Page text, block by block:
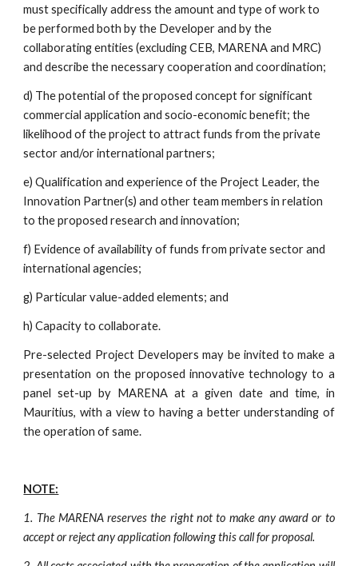
must specifically address the amount and type of work to
be performed both by the Developer and by the
collaborating entities (excluding CEB, MARENA and MRC)
and describe the necessary cooperation and coordination;
d) The potential of the proposed concept for significant
commercial application and socio-economic benefit; the
likelihood of the project to attract funds from the private
sector and/or international partners;
e) Qualification and experience of the Project Leader, the
Innovation Partner(s) and other team members in relation
to the proposed research and innovation;
f) Evidence of availability of funds from private sector and
international agencies;
g) Particular value-added elements; and
h) Capacity to collaborate.
Pre-selected Project Developers may be invited to make a
presentation on the proposed innovative technology to a
panel set-up by MARENA at a given date and time, in
Mauritius, with a view to having a better understanding of
the operation of same.
NOTE:
1. The MARENA reserves the right not to make any award or to
accept or reject any application following this call for proposal.